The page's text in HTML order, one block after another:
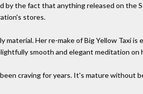
by the fact that anything released on the
stores.
material. Her re-make of Big Yellow Taxi
smooth and elegant meditation on
craving for years. It's mature without